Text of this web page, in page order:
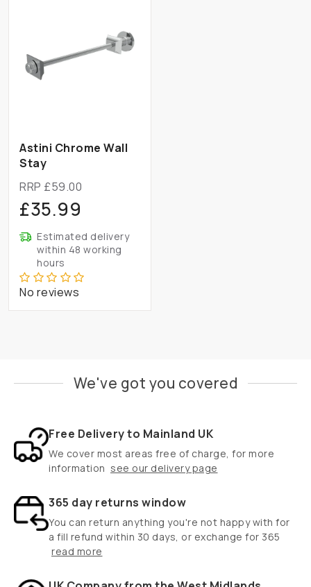
Astini Chrome Wall
Stay
RRP £59.00
£35.99
Estimated delivery
within 48 working
hours
No reviews
We've got you covered
Free Delivery to Mainland UK
We cover most areas free of charge, for more
information see our delivery page
365 day returns window
You can return anything you're not happy with for
a fill refund within 30 days, or exchange for 365
read more